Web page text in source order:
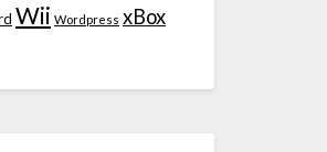
Wii Wordpress xBox